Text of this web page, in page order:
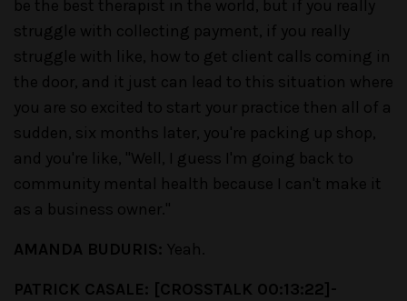
be the best therapist in the world, but if you really
struggle with collecting payment, if you really
struggle with like, how to get client calls coming in
the door, and it just can lead to this situation where
you are so excited to start your practice then all of a
sudden, six months later, you're packing up shop,
and you're like, "Well, I guess I'm going back to
community mental health because I can't make it
as a business owner."
AMANDA BUDURIS: Yeah.
PATRICK CASALE: [CROSSTALK 00:13:22]-